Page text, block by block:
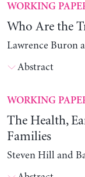
WORKING
Who Are the
Lawrence Buron
Abstract
WORKING
The Health,
Families
Steven Hill and